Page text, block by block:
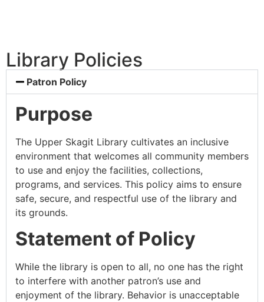
Library Policies
Patron Policy
Purpose
The Upper Skagit Library cultivates an inclusive
environment that welcomes all community members
to use and enjoy the facilities, collections,
programs, and services. This policy aims to ensure
safe, secure, and respectful use of the library and
its grounds.
Statement of Policy
While the library is open to all, no one has the right
to interfere with another patron’s use and
enjoyment of the library. Behavior is unacceptable